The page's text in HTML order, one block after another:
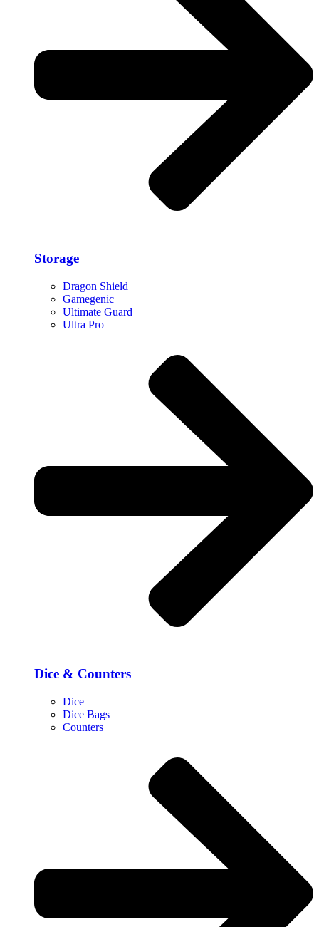
Storage​
Dragon Shield
Gamegenic
Ultimate Guard
Ultra Pro
Dice & Counters
Dice
Dice Bags
Counters